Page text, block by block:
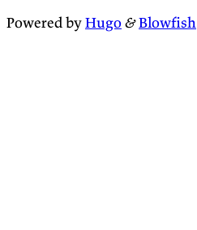
Powered byHugo&Blowfish